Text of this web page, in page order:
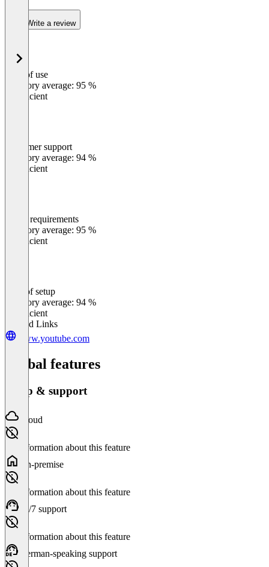
Write a review
Ease of use
Category average: 95 %
Insufficient
Customer support
Category average: 94 %
Insufficient
Meets requirements
Category average: 95 %
Insufficient
Ease of setup
Category average: 94 %
Insufficient
Related Links
www.youtube.com
Global features
Setup & support
Cloud
No information about this feature
On-premise
No information about this feature
24/7 support
No information about this feature
German-speaking support